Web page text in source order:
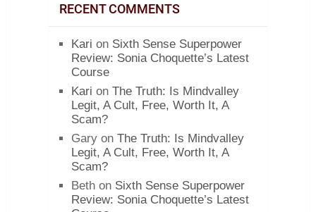
RECENT COMMENTS
Kari on Sixth Sense Superpower
Review: Sonia Choquette’s Latest
Course
Kari on The Truth: Is Mindvalley
Legit, A Cult, Free, Worth It, A
Scam?
Garyon The Truth: Is Mindvalley
Legit, A Cult, Free, Worth It, A
Scam?
Bethon Sixth Sense Superpower
Review: Sonia Choquette’s Latest